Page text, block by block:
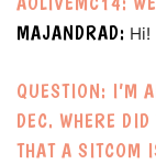
MAJANDRAD: Hi!
QUESTION: I’M
DEC. WHERE
THAT A SITCOM